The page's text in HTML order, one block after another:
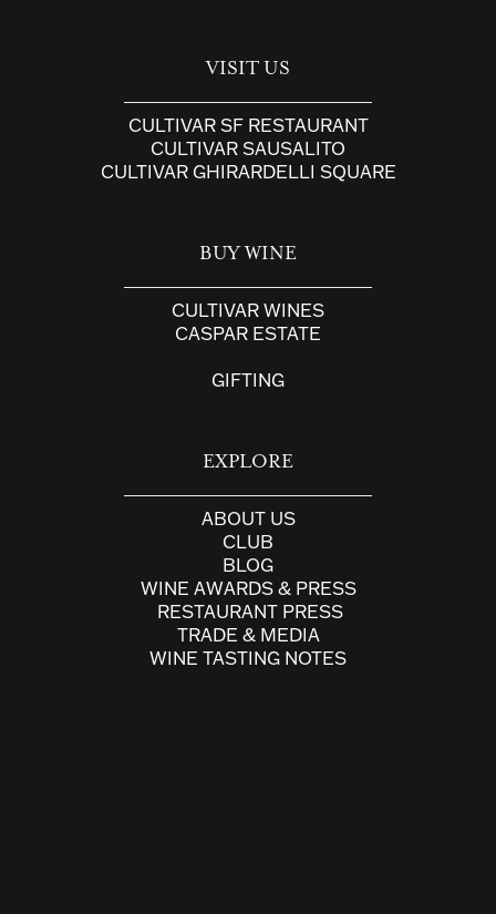
VISIT US
CULTIVAR SF RESTAURANT
CULTIVAR SAUSALITO
CULTIVAR GHIRARDELLI SQUARE
BUY WINE
CULTIVAR WINES
CASPAR ESTATE
GIFTING
EXPLORE
ABOUT US
CLUB
BLOG
WINE AWARDS & PRESS
RESTAURANT PRESS
TRADE & MEDIA
WINE TASTING NOTES